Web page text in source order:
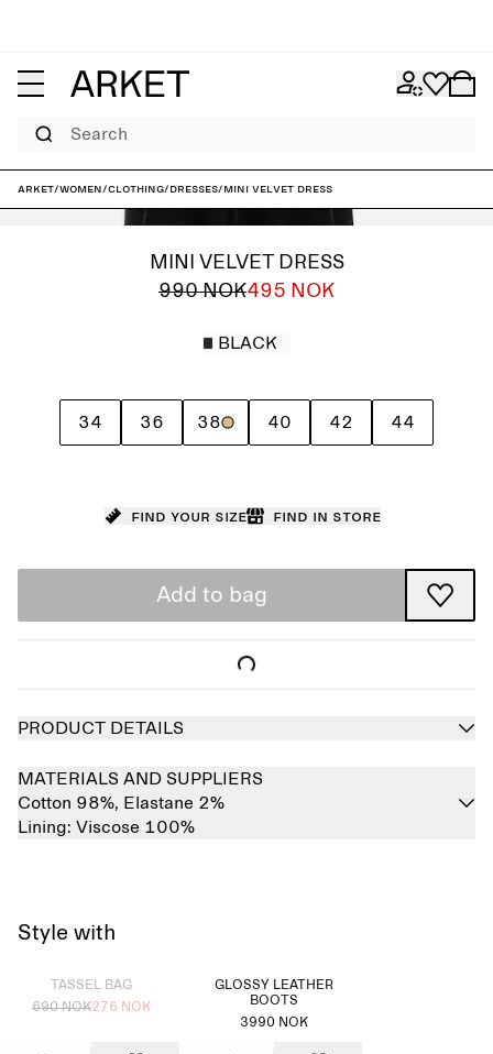
Search
ARKET/Women/Clothing/Dresses/Mini Velvet Dress
MINI VELVET DRESS
990 NOK495 NOK
BLACK
34 36 38 40 42 44
Find your size Find in store
Add to bag
PRODUCT DETAILS
MATERIALS AND SUPPLIERS
Cotton 98%, Elastane 2%
Lining: Viscose 100%
Style with
Sold out
TASSEL BAG
690 NOK276 NOK
GLOSSY LEATHER
BOOTS
3990 NOK